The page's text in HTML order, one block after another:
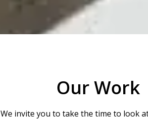
Our Work
We invite you to take the time to look